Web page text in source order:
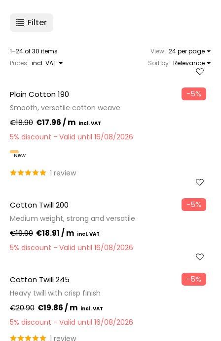
Filter
1–24 of 30 items View: 24 per page
Prices: incl. VAT Sort by: Relevance
−5%
Plain Cotton 190
Smooth, versatile cotton weave
€18.90 €17.96 / m
5% discount Valid until 16/08/2026
New
1 review
−5%
Cotton Twill 200
Medium weight, strong and versatile
€19.90 €18.91 / m
5% discount Valid until 16/08/2026
−5%
Cotton Twill 245
Heavy twill with crisp finish
€20.90 €19.86 / m
5% discount
Valid until 16/08/2026
1 review